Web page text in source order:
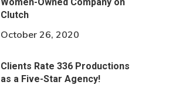
Clutch
October 26, 2020
Clients Rate 336 Productions
as a Five-Star Agency!